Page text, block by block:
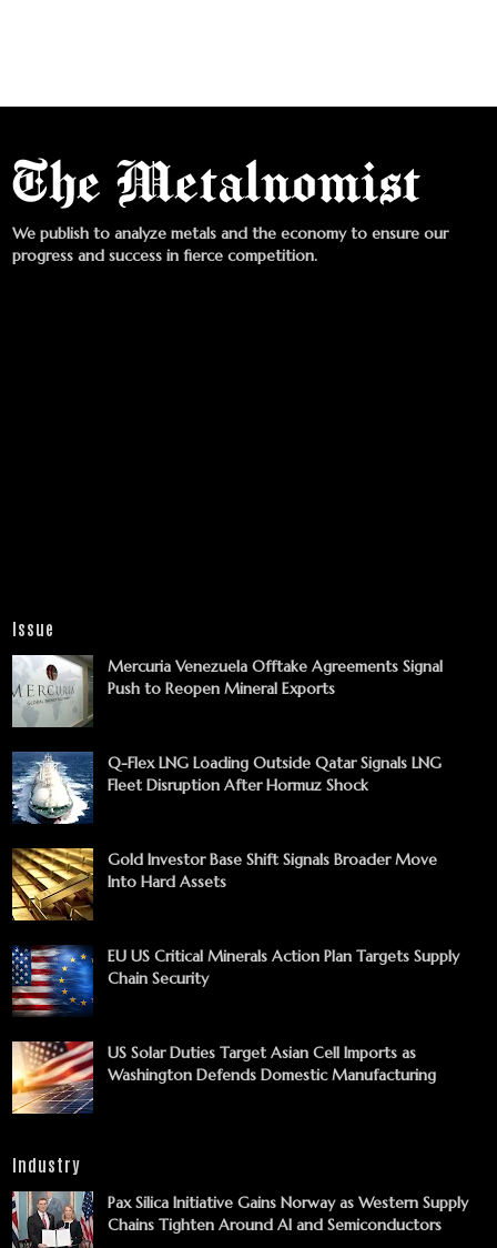
We publish to analyze metals and the economy to ensure our
progress and success in fierce competition.
Issue
Mercuria Venezuela Offtake Agreements Signal
Push to Reopen Mineral Exports
Q-Flex LNG Loading Outside Qatar Signals LNG
Fleet Disruption After Hormuz Shock
Gold Investor Base Shift Signals Broader Move
Into Hard Assets
EU US Critical Minerals Action Plan Targets Supply
Chain Security
US Solar Duties Target Asian Cell Imports as
Washington Defends Domestic Manufacturing
Industry
Pax Silica Initiative Gains Norway as Western Supply
Chains Tighten Around AI and Semiconductors